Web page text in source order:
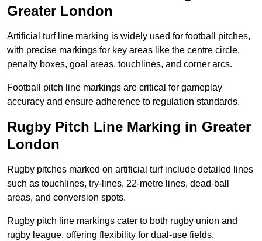
Greater London
Artificial turf line marking is widely used for football pitches,
with precise markings for key areas like the centre circle,
penalty boxes, goal areas, touchlines, and corner arcs.
Football pitch line markings are critical for gameplay
accuracy and ensure adherence to regulation standards.
Rugby Pitch Line Marking in Greater
London
Rugby pitches marked on artificial turf include detailed lines
such as touchlines, try-lines, 22-metre lines, dead-ball
areas, and conversion spots.
Rugby pitch line markings cater to both rugby union and
rugby league, offering flexibility for dual-use fields.